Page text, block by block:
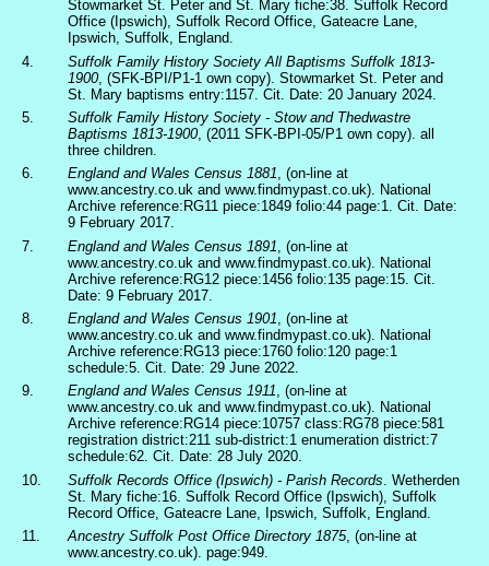
Stowmarket St. Peter and St. Mary fiche:38. Suffolk Record
Office (Ipswich), Suffolk Record Office, Gateacre Lane,
Ipswich, Suffolk, England.
4.
Suffolk Family History Society All Baptisms Suffolk 1813-
1900, (SFK-BPI/P1-1 own copy). Stowmarket St. Peter and
St. Mary baptisms entry:1157. Cit. Date: 20 January 2024.
5.
Suffolk Family History Society - Stow and Thedwastre
Baptisms 1813-1900, (2011 SFK-BPI-05/P1 own copy). all
three children.
6.
England and Wales Census 1881, (on-line at
www.ancestry.co.uk and www.findmypast.co.uk). National
Archive reference:RG11 piece:1849 folio:44 page:1. Cit. Date:
9 February 2017.
7.
England and Wales Census 1891 , (on-line at
www.ancestry.co.uk and www.findmypast.co.uk). National
Archive reference:RG12 piece:1456 folio:135 page:15. Cit.
Date: 9 February 2017.
8.
England and Wales Census 1901, (on-line at
www.ancestry.co.uk and www.findmypast.co.uk). National
Archive reference:RG13 piece:1760 folio:120 page:1
schedule:5. Cit. Date: 29 June 2022.
9.
England and Wales Census 1911, (on-line at
www.ancestry.co.uk and www.findmypast.co.uk). National
Archive reference:RG14 piece:10757 class:RG78 piece:581
registration district:211 sub-district:1 enumeration district:7
schedule:62. Cit. Date: 28 July 2020.
10.
Suffolk Records Office (Ipswich) - Parish Records . Wetherden
St. Mary fiche:16. Suffolk Record Office (Ipswich), Suffolk
Record Office, Gateacre Lane, Ipswich, Suffolk, England.
11.
Ancestry Suffolk Post Office Directory 1875, (on-line at
www.ancestry.co.uk). page:949.